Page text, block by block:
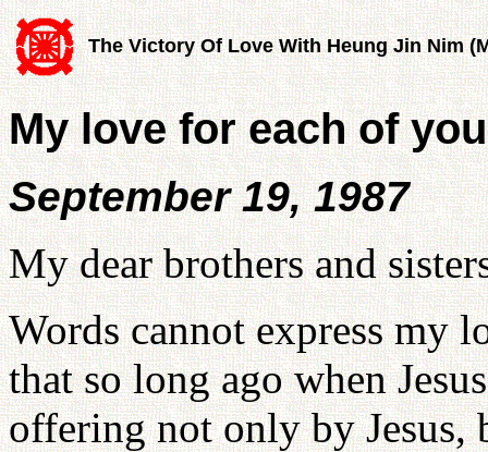
The Victory Of Love With Heung Jin Nim
My love for each of you
September 19, 1987
My dear brothers and
Words cannot express my
that so long ago when
offering not only by Jesus,